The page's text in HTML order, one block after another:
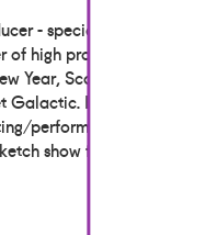
- specialising
of high profile
Year, Scot
He
performing
show for